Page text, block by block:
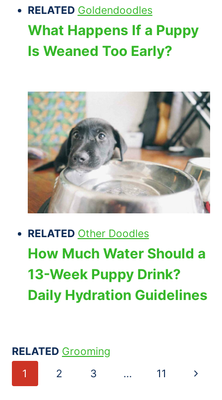
RELATED Goldendoodles
What Happens If a Puppy
Is Weaned Too Early?
RELATED Other Doodles
How Much Water Should a
13-Week Puppy Drink?
Daily Hydration Guidelines
RELATED Grooming
Page
navigation
1 2 3 … 11
Next